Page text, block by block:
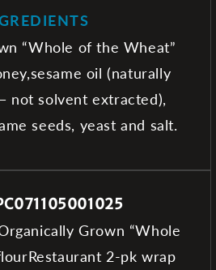
“Whole of the Wheat”
oil (naturally
not solvent extracted),
seeds, yeast and salt.
Grown “Whole
2-pk wrap